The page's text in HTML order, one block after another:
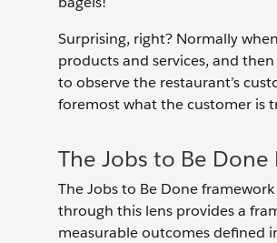
Surprising, right? Normally
products and services, and
to observe the restaurant’s
foremost what the customer is
The Jobs to Be
The Jobs to Be Done
through this lens provides a
measurable outcomes defined